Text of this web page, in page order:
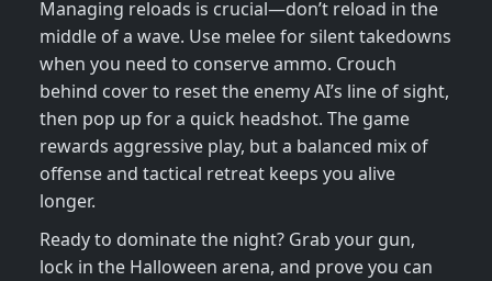
Managing reloads is crucial—don’t reload in the
middle of a wave. Use melee for silent takedowns
when you need to conserve ammo. Crouch
behind cover to reset the enemy AI’s line of sight,
then pop up for a quick headshot. The game
rewards aggressive play, but a balanced mix of
offense and tactical retreat keeps you alive
longer.
Ready to dominate the night? Grab your gun,
lock in the Halloween arena, and prove you can